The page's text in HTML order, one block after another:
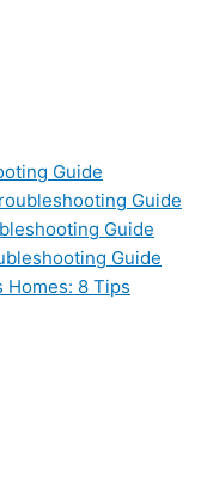
Guide
Guide
Guide
Guide
Homes: 8 Tips